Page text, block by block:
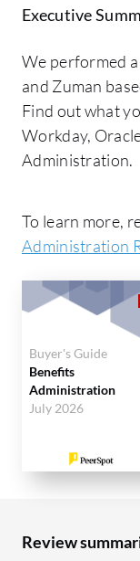
Executive
We performed
and Zuman
Find out what
Workday,
Administration.
To learn more,
Administration
Buyer's Guide
Benefits
Administration
July 2026
Review